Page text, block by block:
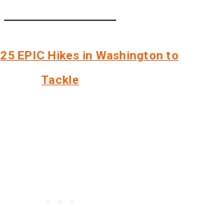
25 EPIC Hikes in Washington to
Tackle